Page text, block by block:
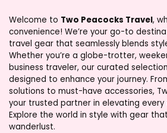
Welcome to Two Peacocks Travel,
convenience! We’re your go-to
travel gear that seamlessly blends
Whether you’re a globe-trotter,
business traveler, our curated
designed to enhance your journey.
solutions to must-have accessories,
your trusted partner in elevating every
Explore the world in style with gear
wanderlust.